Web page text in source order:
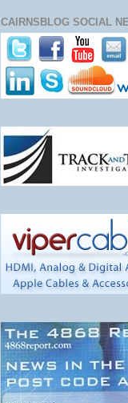
CAIRNSBLOG SOCIAL